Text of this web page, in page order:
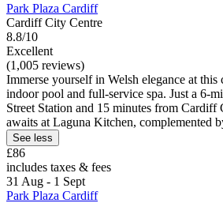
Park Plaza Cardiff
Cardiff City Centre
8.8/10
Excellent
(1,005 reviews)
Immerse yourself in Welsh elegance at
indoor pool and full-service spa. Just a 6-
Street Station and 15 minutes from Cardiff
awaits at Laguna Kitchen, complemented
See less
£86
includes taxes & fees
31 Aug - 1 Sept
Park Plaza Cardiff